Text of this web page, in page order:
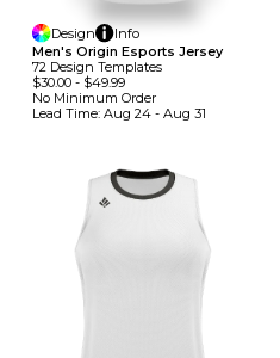
Design
Info
Men's Origin Esports Jersey
72 Design TemplateS
$30.00 - $49.99
No Minimum Order
Lead Time: Aug 24 - Aug 31